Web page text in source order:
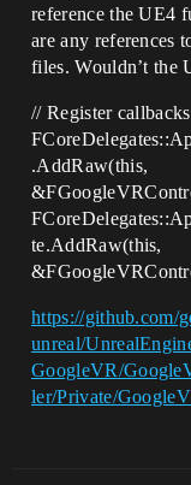
reference the UE4
are any references
files. Wouldn’t the
// Register
.AddRaw(this,
te.AddRaw(this,
https://github.com/
unreal/
GoogleVR/
ler/Private/